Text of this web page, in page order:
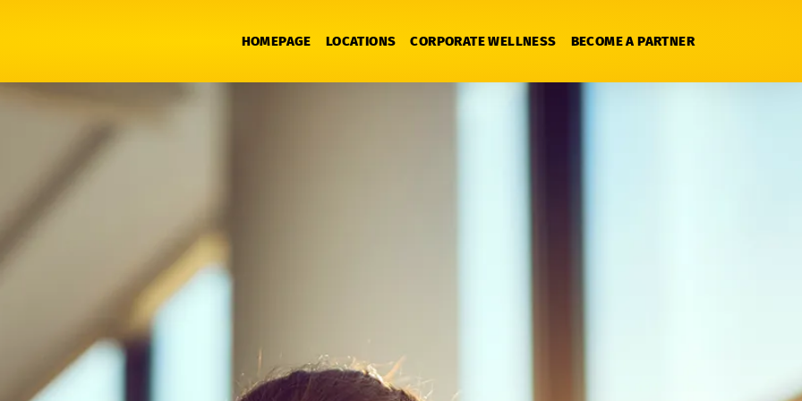
HOMEPAGE LOCATIONS CORPORATE WELLNESS BECOME A PARTNER